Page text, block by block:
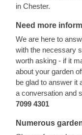
in Chester.
Need more
We are here to
with the necessary
worth asking - if it
about your garden
be glad to answer it
a conversation and
7099 4301
Numerous